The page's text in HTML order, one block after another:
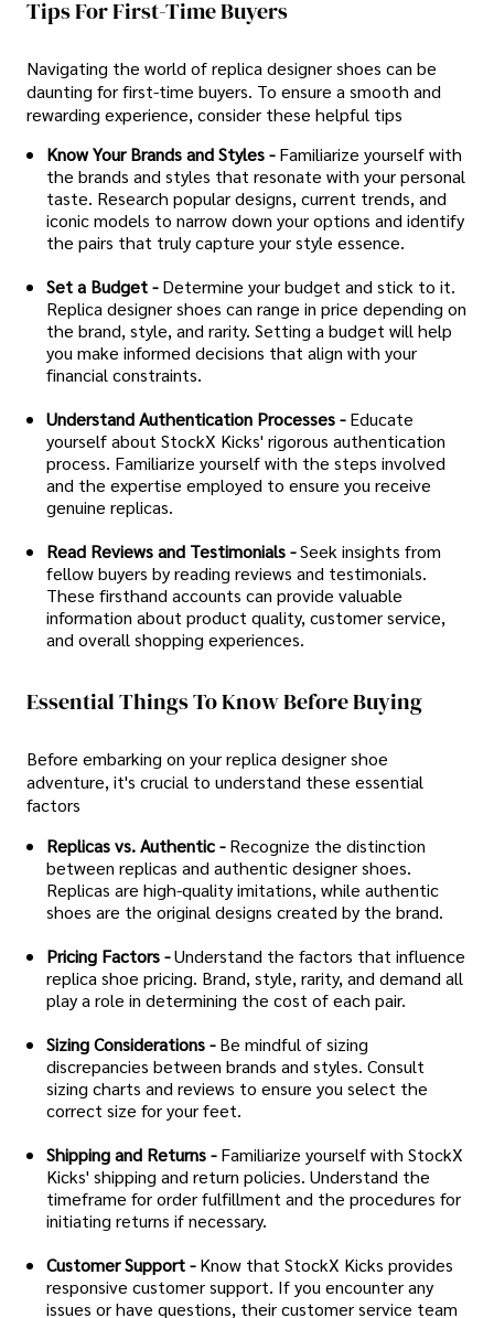
Tips For First-Time Buyers
Navigating the world of replica designer shoes can be
daunting for first-time buyers. To ensure a smooth and
rewarding experience, consider these helpful tips
Know Your Brands and Styles - Familiarize yourself with
the brands and styles that resonate with your personal
taste. Research popular designs, current trends, and
iconic models to narrow down your options and identify
the pairs that truly capture your style essence.
Set a Budget - Determine your budget and stick to it.
Replica designer shoes can range in price depending on
the brand, style, and rarity. Setting a budget will help
you make informed decisions that align with your
financial constraints.
Understand Authentication Processes - Educate
yourself about StockX Kicks' rigorous authentication
process. Familiarize yourself with the steps involved
and the expertise employed to ensure you receive
genuine replicas.
Read Reviews and Testimonials -Seek insights from
fellow buyers by reading reviews and testimonials.
These firsthand accounts can provide valuable
information about product quality, customer service,
and overall shopping experiences.
Essential Things To Know Before Buying
Before embarking on your replica designer shoe
adventure, it's crucial to understand these essential
factors
Replicas vs. Authentic - Recognize the distinction
between replicas and authentic designer shoes.
Replicas are high-quality imitations, while authentic
shoes are the original designs created by the brand.
Pricing Factors -Understand the factors that influence
replica shoe pricing. Brand, style, rarity, and demand all
play a role in determining the cost of each pair.
Sizing Considerations - Be mindful of sizing
discrepancies between brands and styles. Consult
sizing charts and reviews to ensure you select the
correct size for your feet.
Shipping and Returns - Familiarize yourself with StockX
Kicks' shipping and return policies. Understand the
timeframe for order fulfillment and the procedures for
initiating returns if necessary.
Customer Support - Know that StockX Kicks provides
responsive customer support. If you encounter any
issues or have questions, their customer service team